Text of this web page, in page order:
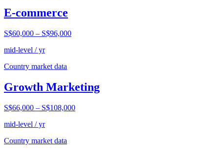
E-commerce
S$60,000 – S$96,000
mid-level / yr
Country market data
Growth Marketing
S$66,000 – S$108,000
mid-level / yr
Country market data